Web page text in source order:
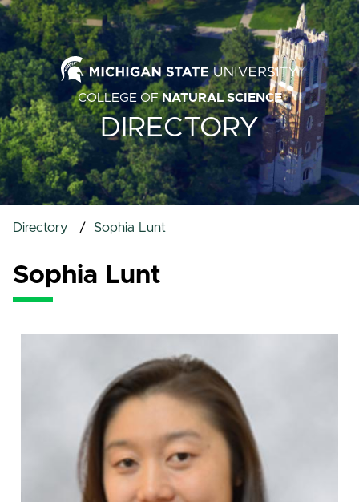
COLLEGE OFNATURAL SCIENCE
DIRECTORY
Directory Sophia Lunt
Sophia Lunt